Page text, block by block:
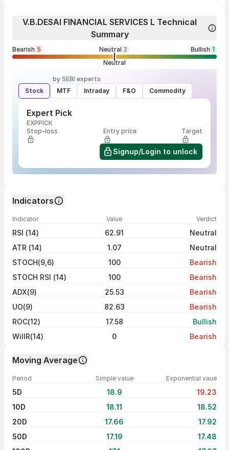
V.B.DESAI FINANCIAL SERVICES L Technical
Summary
Bearish 5 Neutral 2 Bullish 1
Neutral
by SEBI experts
Stock
MTF Intraday F&O Commodity
Expert Pick
EXPPICK
Stop-loss
Entry price Target
Signup/Login to unlock
Indicators
Indicator Value Verdict
RSI (14) 62.91
Neutral
ATR (14)
1.07
Neutral
STOCH(9,6)
100
Bearish
STOCH RSI (14)
100
Bearish
ADX(9)
25.53
Bearish
UO(9)
82.63
Bearish
ROC(12)
17.58
Bullish
WillR(14)
0 Bearish
Moving Average
Period Simple value Exponential vaue
5D 18.9
19.23
10D
18.11
18.52
20D
17.66
17.92
50D
17.19
17.48